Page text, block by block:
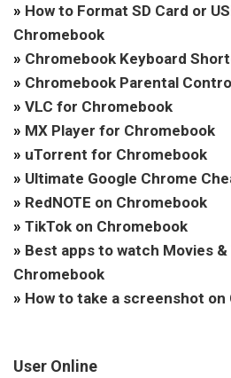
» How to Format SD Card or
Chromebook
» Chromebook Keyboard
» Chromebook Parental
» VLC for Chromebook
» MX Player for Chromebook
» uTorrent for Chromebook
» Ultimate Google Chrome
» RedNOTE on Chromebook
» TikTok on Chromebook
» Best apps to watch Movies &
Chromebook
» How to take a screenshot on
User Online